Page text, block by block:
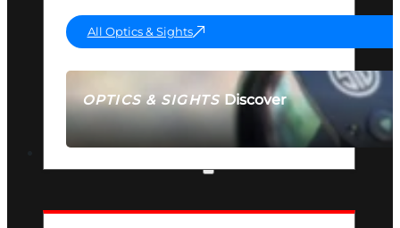
OPTICS & SIGHTSDiscover
SEE ALL OPTICS & SIGHTS
All Optics & Sights